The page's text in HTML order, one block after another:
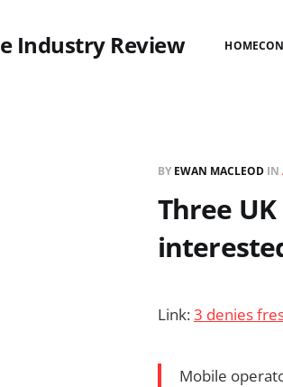
Industry Review HOME
BY EWAN MACLEOD IN
Three
Link:3 denies
Mobile